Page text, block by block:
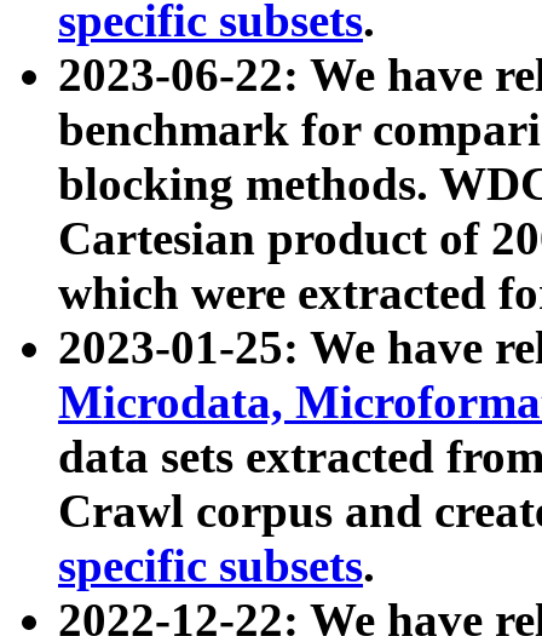
specific subsets.
2023-06-22: We have
benchmark for
blocking methods.
Cartesian product of
which were extracted
2023-01-25: We have
Microdata,
data sets extracted
Crawl corpus and
specific subsets.
2022-12-22: We have